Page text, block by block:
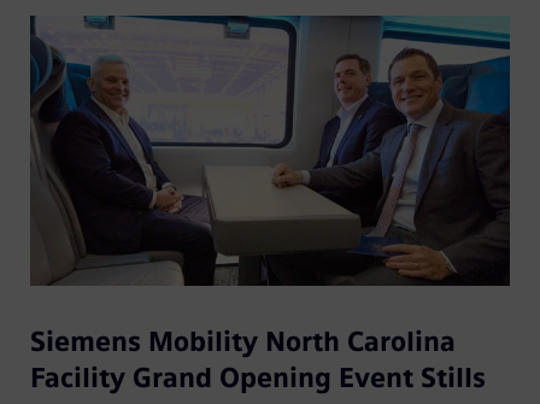
Siemens Mobility North Carolina
Facility Grand Opening Event Stills